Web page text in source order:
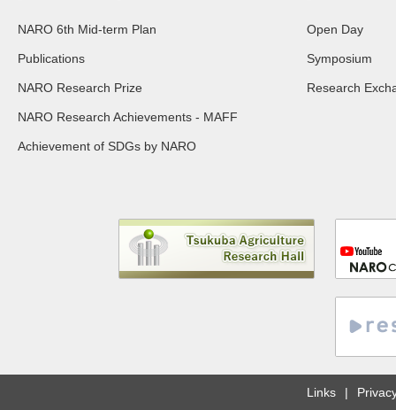
NARO 6th Mid-term Plan
Publications
NARO Research Prize
NARO Research Achievements - MAFF
Achievement of SDGs by NARO
Open Day
Symposium
Research
Links